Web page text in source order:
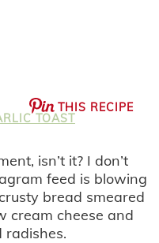
THIS RECIPE
isn’t it? I don’t
feed is blowing
bread smeared
cream cheese and
radishes.